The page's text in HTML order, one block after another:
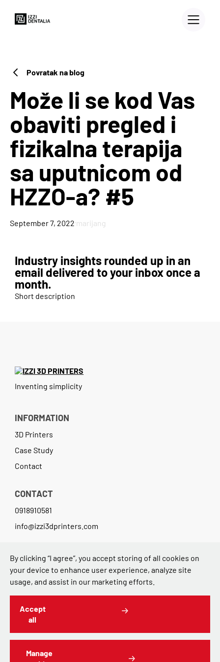
Povratak na blog
Može li se kod Vas
obaviti pregled i
fizikalna terapija
sa uputnicom od
HZZO-a? #5
September 7, 2022·marijang
Industry insights rounded up in an
email delivered to your inbox once a
month.
Short description
Inventing simplicity
INFORMATION
3D Printers
Case Study
Contact
CONTACT
0918910581
info@izzi3dprinters.com
3DTech d.o.o.
Avenija Dubrovnik 15 (Zicer)
10000 Zagreb,Croatia
ContactTerms of Use
By clicking “I agree”, you accept storing of all cookies on
your device to enhance user experience, analyze site
usage, and assist in our marketing efforts.
Manage
Accept
all
3D PRINTERS
Blog
Contact